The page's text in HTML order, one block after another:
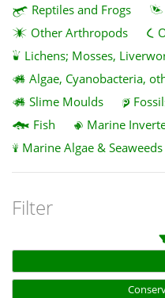
Reptiles and Frogs
Other Arthropods
Lichens; Mosses,
Algae, Cyanobacteria,
Slime Moulds
Fish
Marine
Marine Algae & Seaweeds
Filter